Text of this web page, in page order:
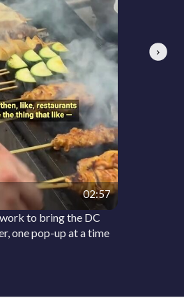
02:57
to bring the DC
one pop-up at a time
Next